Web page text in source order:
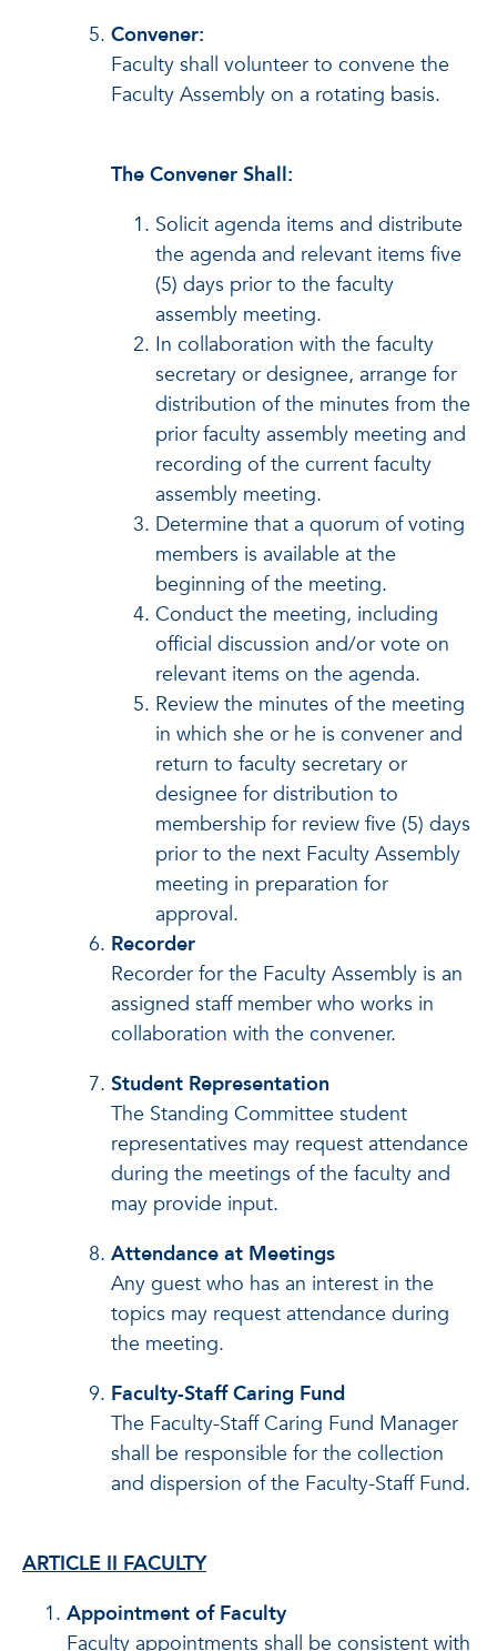
Convener:
Faculty shall volunteer to convene the
Faculty Assembly on a rotating basis.
The Convener Shall:
Solicit agenda items and distribute
the agenda and relevant items five
(5) days prior to the faculty
assembly meeting.
In collaboration with the faculty
secretary or designee, arrange for
distribution of the minutes from the
prior faculty assembly meeting and
recording of the current faculty
assembly meeting.
Determine that a quorum of voting
members is available at the
beginning of the meeting.
Conduct the meeting, including
official discussion and/or vote on
relevant items on the agenda.
Review the minutes of the meeting
in which she or he is convener and
return to faculty secretary or
designee for distribution to
membership for review five (5) days
prior to the next Faculty Assembly
meeting in preparation for
approval.
Recorder
Recorder for the Faculty Assembly is an
assigned staff member who works in
collaboration with the convener.
Student Representation
The Standing Committee student
representatives may request attendance
during the meetings of the faculty and
may provide input.
Attendance at Meetings
Any guest who has an interest in the
topics may request attendance during
the meeting.
Faculty-Staff Caring Fund
The Faculty-Staff Caring Fund Manager
shall be responsible for the collection
and dispersion of the Faculty-Staff Fund.
ARTICLE II FACULTY
Appointment of Faculty
Faculty appointments shall be consistent with